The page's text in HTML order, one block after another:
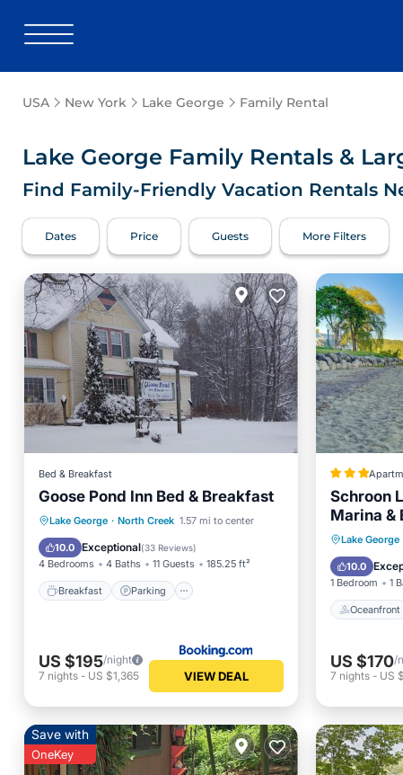
USA New York Lake George Family Rental
Lake George Family Rentals &
Find Family-Friendly Vacation Rentals
Dates Price Guests More Filters
Bed & Breakfast
Goose Pond Inn Bed & Breakfast
Lake George · North Creek 1.57 mi to center
10.0 Exceptional(33 Reviews)
4 Bedrooms 4 Baths 11 Guests 185.25 ft²
Breakfast Parking
Breakfast
Parking
Air Conditioner
Internet
US $195/night
7 nights - US $1,365 VIEW DEAL
Schroon
Marina &
Lake George
10.0
1 Bedroom 1
Oceanfront
Ocean
US $170/
7 nights- US
Save with
OneKey